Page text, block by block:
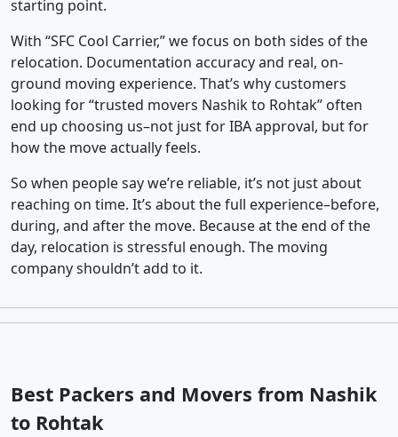
starting point.
With “SFC Cool Carrier,” we focus on both sides of the
relocation. Documentation accuracy and real, on-
ground moving experience. That’s why customers
looking for “trusted movers Nashik to Rohtak” often
end up choosing us–not just for IBA approval, but for
how the move actually feels.
So when people say we’re reliable, it’s not just about
reaching on time. It’s about the full experience–before,
during, and after the move. Because at the end of the
day, relocation is stressful enough. The moving
company shouldn’t add to it.
Best Packers and Movers from Nashik
to Rohtak